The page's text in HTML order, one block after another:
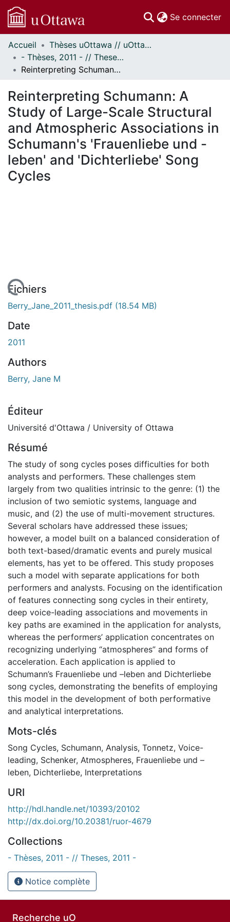
Se connecter
Communautés
et collections
Parcourir
À propos
Accueil
Thèses uOttawa // uOttawa Theses
- Thèses, 2011 - // Theses, 2011 -
Reinterpreting Schumann: A Study of Large-Scale Structural and Atmospheric Associations in Schumann's 'Frauenliebe und -leben' and 'Dichterliebe' Song Cycles
Reinterpreting Schumann: A
Study of Large-Scale Structural
and Atmospheric Associations in
Schumann's 'Frauenliebe und -
leben' and 'Dichterliebe' Song
Cycles
Fichiers
Berry_Jane_2011_thesis.pdf (18.54 MB)
Date
2011
Authors
Berry, Jane M
Éditeur
Université d'Ottawa / University of Ottawa
Résumé
The study of song cycles poses difficulties for both
analysts and performers. These challenges stem
largely from two qualities intrinsic to the genre: (1) the
inclusion of two semiotic systems, language and
music, and (2) the use of multi-movement structures.
Several scholars have addressed these issues;
however, a model built on a balanced consideration of
both text-based/dramatic events and purely musical
elements, has yet to be offered. This study proposes
such a model with separate applications for both
performers and analysts. Focusing on the identification
of features connecting song cycles in their entirety,
deep voice-leading associations and movements in
key paths are examined in the application for analysts,
whereas the performers’ application concentrates on
recognizing underlying “atmospheres” and forms of
acceleration. Each application is applied to
Schumann’s Frauenliebe und –leben and Dichterliebe
song cycles, demonstrating the benefits of employing
this model in the development of both performative
and analytical interpretations.
Mots-clés
Song Cycles, Schumann, Analysis, Tonnetz, Voice-
leading, Schenker, Atmospheres, Frauenliebe und –
leben, Dichterliebe, Interpretations
URI
http://hdl.handle.net/10393/20102
http://dx.doi.org/10.20381/ruor-4679
Collections
- Thèses, 2011 - // Theses, 2011 -
Notice complète
Recherche uO